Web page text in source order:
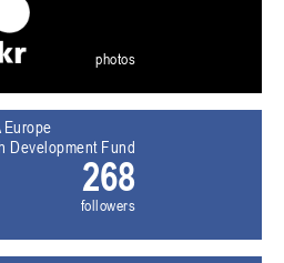
photos
Europe
Development Fund
268
followers